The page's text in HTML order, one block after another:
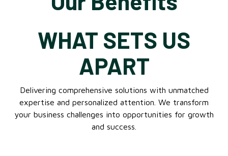
WHAT SETS US
APART
Delivering comprehensive solutions with unmatched
expertise and personalized attention. We transform
your business challenges into opportunities for growth
and success.